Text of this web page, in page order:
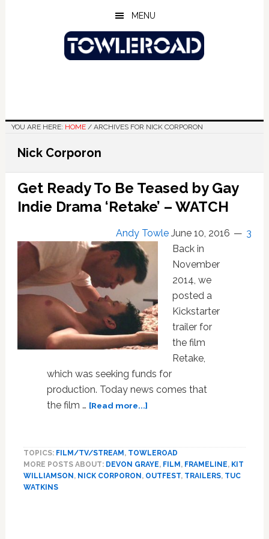
MENU
YOU ARE HERE: HOME /ARCHIVES FOR NICK CORPORON
Nick Corporon
Get Ready To Be Teased by Gay
Indie Drama ‘Retake’ – WATCH
Andy Towle June 10, 2016
3
Back in
November
2014, we
posted a
Kickstarter
trailer for
the film
Retake,
which was seeking funds for
production. Today news comes that
the film … [Read more...]about
Be
Teased
TOPICS: FILM/TV/STREAM , TOWLEROAD
MORE POSTS ABOUT: DEVON GRAYE, FILM , FRAMELINE, KIT
WILLIAMSON , NICK CORPORON , OUTFEST, TRAILERS, TUC
WATKINS